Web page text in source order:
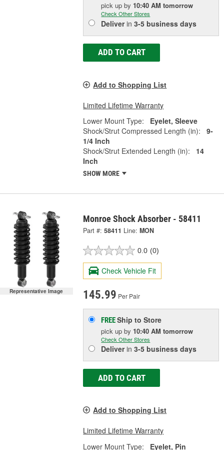
pick upby 10:40 AM tomorrow
Check Other Stores
Deliverin3-5 business days
ADD TO CART
Add to Shopping List
Limited Lifetime Warranty
Lower Mount Type:
Eyelet, Sleeve
Shock/Strut Compressed Length (in):
9-
1/4 Inch
Shock/Strut Extended Length (in):
14
Inch
SHOW MORE
Representative Image
Monroe Shock Absorber - 58411
Part #: 58411 Line: MON
0.0 (0)
Check Vehicle Fit
145.99 Per Pair
FREEShip to Store
pick upby 10:40 AM tomorrow
Check Other Stores
Deliverin3-5 business days
ADD TO CART
Add to Shopping List
Limited Lifetime Warranty
Lower Mount Type:
Eyelet, Pin